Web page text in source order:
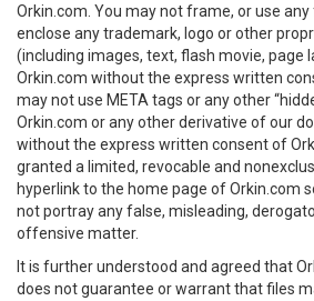
Orkin.com. You may not frame, or use
enclose any trademark, logo or other
(including images, text, flash movie, page
Orkin.com without the express written
may not use META tags or any other
Orkin.com or any other derivative of our
without the express written consent of
granted a limited, revocable and
hyperlink to the home page of Orkin.com
not portray any false, misleading,
offensive matter.
It is further understood and agreed that
does not guarantee or warrant that files